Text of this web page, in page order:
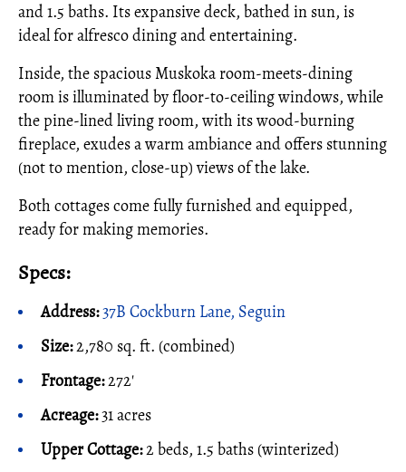
and 1.5 baths. Its expansive deck, bathed in sun, is
ideal for alfresco dining and entertaining.
Inside, the spacious Muskoka room-meets-dining
room is illuminated by floor-to-ceiling windows, while
the pine-lined living room, with its wood-burning
fireplace, exudes a warm ambiance and offers stunning
(not to mention, close-up) views of the lake.
Both cottages come fully furnished and equipped,
ready for making memories.
Specs:
Address:37B Cockburn Lane, Seguin
Size:2,780 sq. ft. (combined)
Frontage:272'
Acreage:31 acres
Upper Cottage:2 beds, 1.5 baths (winterized)